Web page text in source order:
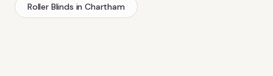
Roller Blinds inChartham